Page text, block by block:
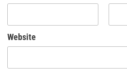
Website